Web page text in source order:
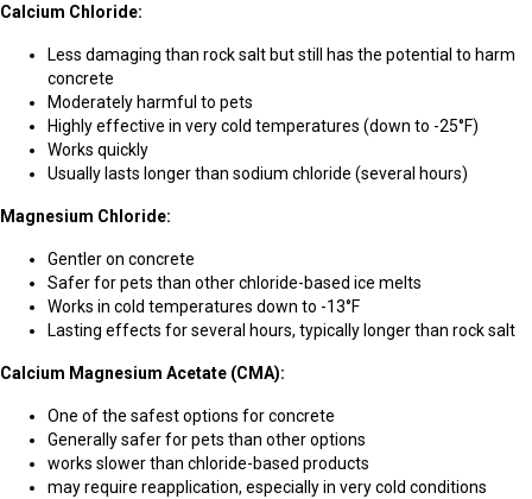
Calcium Chloride:
Less damaging than rock salt but still has the potential to harm
concrete
Moderately harmful to pets
Highly effective in very cold temperatures (down to -25°F)
Works quickly
Usually lasts longer than sodium chloride (several hours)
Magnesium Chloride:
Gentler on concrete
Safer for pets than other chloride-based ice melts
Works in cold temperatures down to -13°F
Lasting effects for several hours, typically longer than rock salt
Calcium Magnesium Acetate (CMA):
One of the safest options for concrete
Generally safer for pets than other options
works slower than chloride-based products
may require reapplication, especially in very cold conditions